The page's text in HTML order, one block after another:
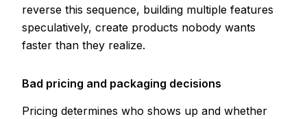
reverse this sequence, building multiple features
speculatively, create products nobody wants
faster than they realize.
Bad pricing and packaging decisions
Pricing determines who shows up and whether